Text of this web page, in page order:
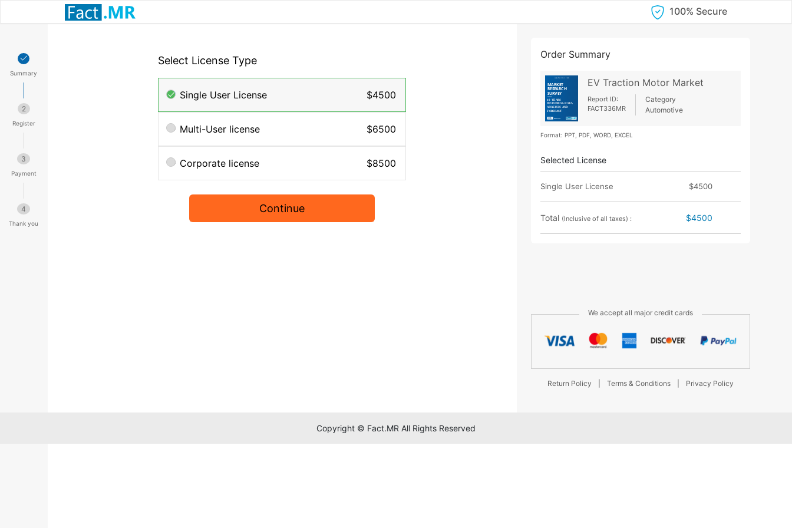
100% Secure
Summary
2
Register
3
Payment
4
Thank you
Select License Type
Single User License $4500
Multi-User license $6500
Corporate license $8500
Continue
Order Summary
EV Traction Motor Market
Report ID:
FACT336MR
Category
Automotive
Format: PPT, PDF, WORD, EXCEL
Selected License
Single User License $4500
Total (Inclusive of all taxes) : $4500
We accept all major credit cards
Return Policy Terms & Conditions Privacy Policy
Copyright © Fact.MR All Rights Reserved